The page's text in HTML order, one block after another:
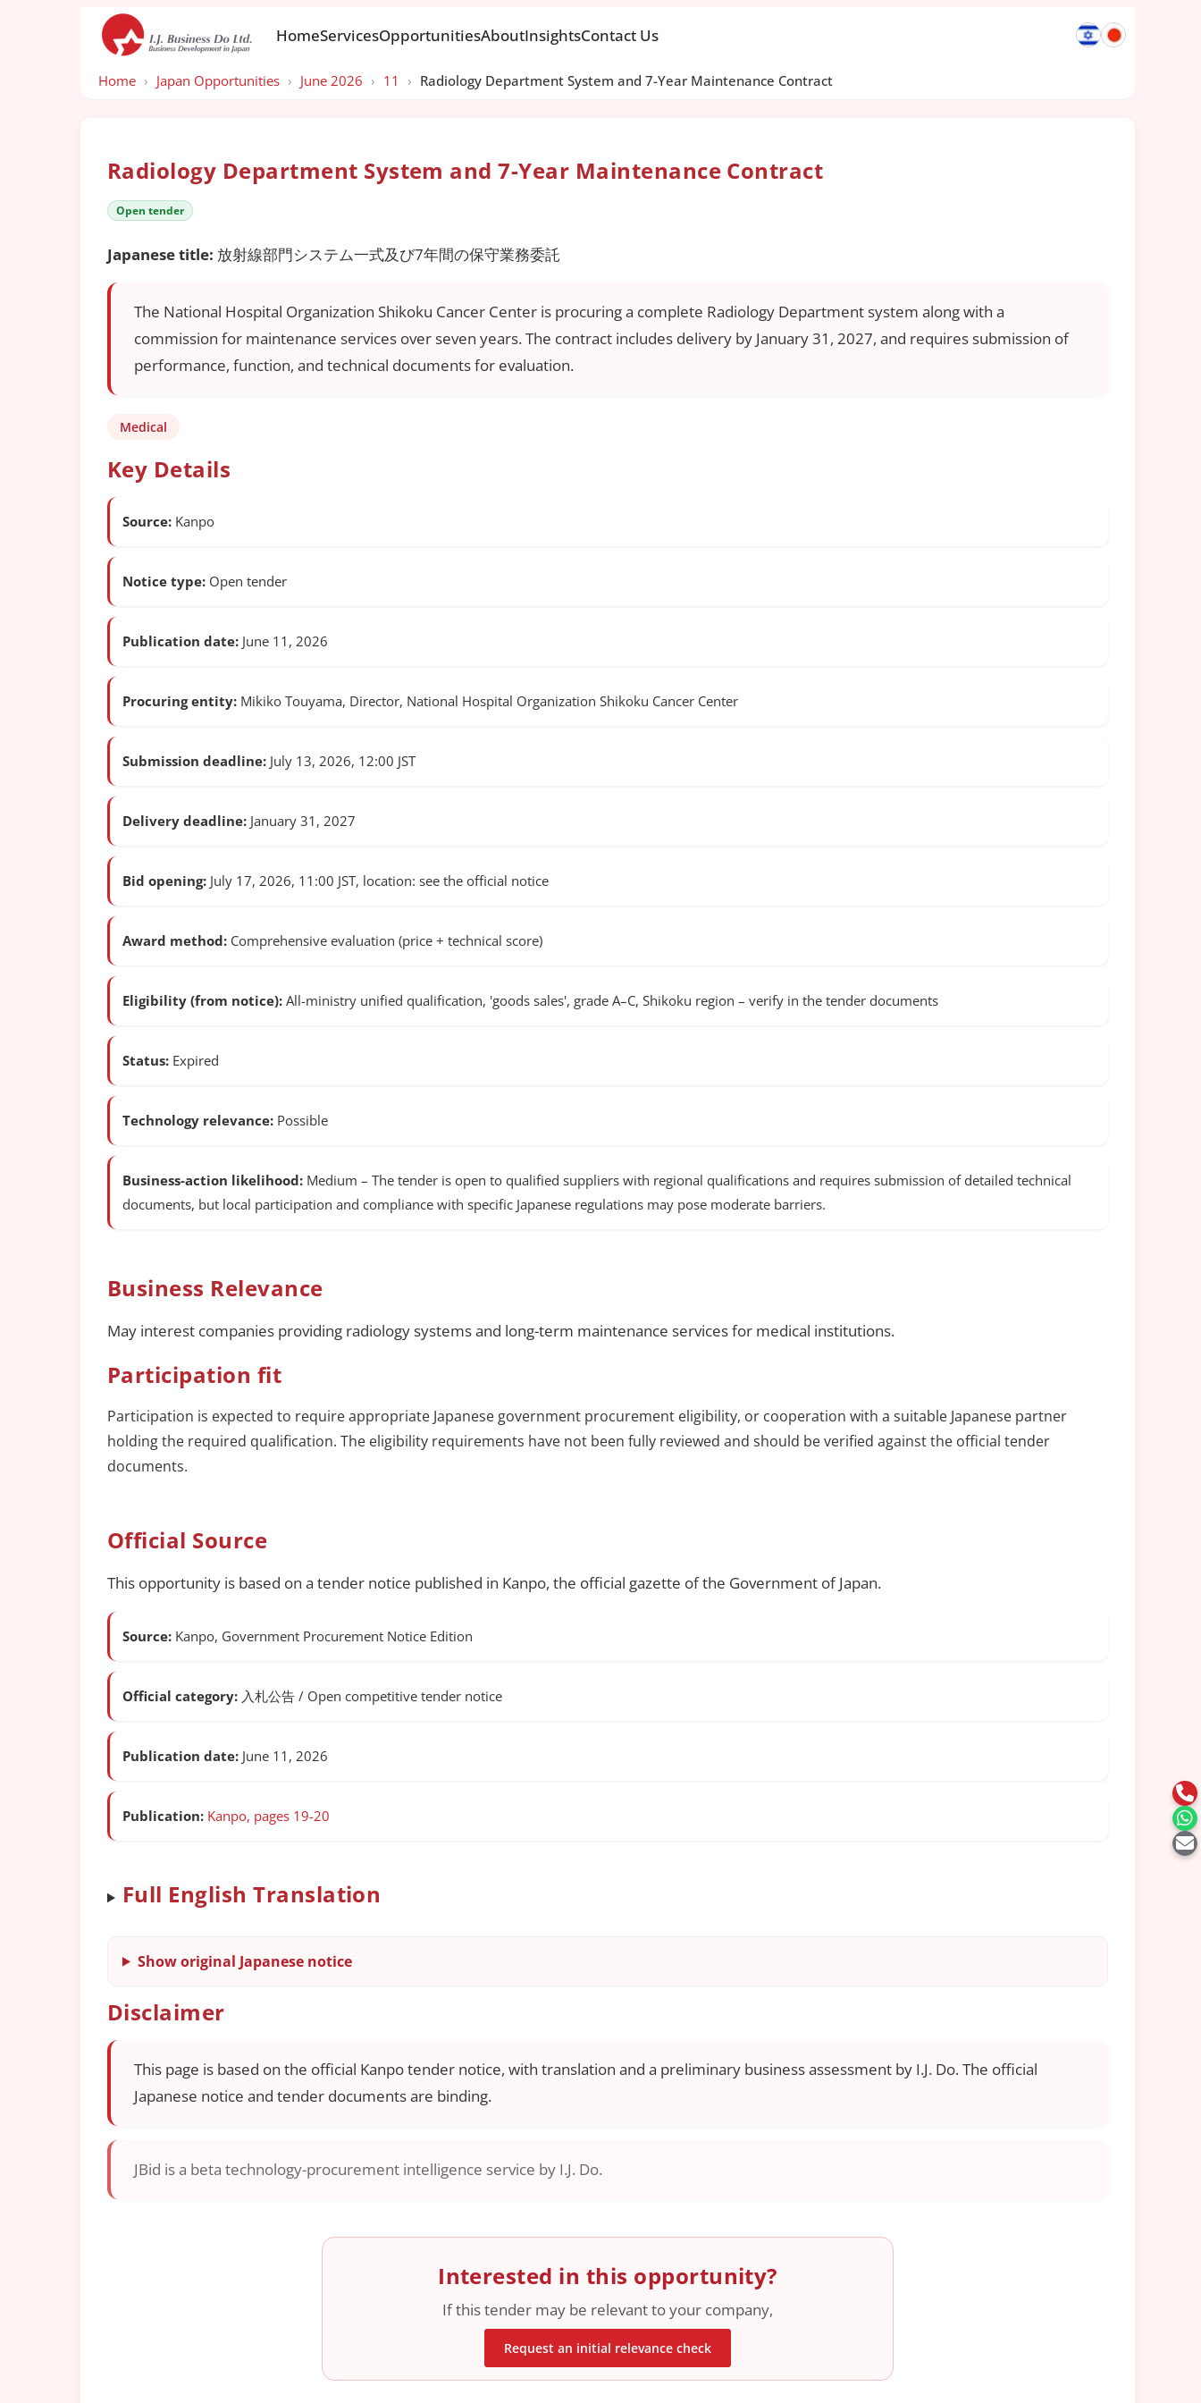
HomeServicesOpportunitiesAboutInsightsContact Us
Home › Japan Opportunities › June 2026 › 11 › Radiology Department System and 7-Year Maintenance Contract
Radiology Department System and 7-Year Maintenance Contract
Open tender
Japanese title: 放射線部門システム一式及び7年間の保守業務委託
The National Hospital Organization Shikoku Cancer Center is procuring a complete Radiology Department system along with a
commission for maintenance services over seven years. The contract includes delivery by January 31, 2027, and requires submission of
performance, function, and technical documents for evaluation.
Medical
Key Details
Source: Kanpo
Notice type: Open tender
Publication date: June 11, 2026
Procuring entity: Mikiko Touyama, Director, National Hospital Organization Shikoku Cancer Center
Submission deadline: July 13, 2026, 12:00 JST
Delivery deadline: January 31, 2027
Bid opening: July 17, 2026, 11:00 JST, location: see the official notice
Award method: Comprehensive evaluation (price + technical score)
Eligibility (from notice): All-ministry unified qualification, 'goods sales', grade A–C, Shikoku region – verify in the tender documents
Status: Expired
Technology relevance: Possible
Business-action likelihood: Medium – The tender is open to qualified suppliers with regional qualifications and requires submission of detailed technical
documents, but local participation and compliance with specific Japanese regulations may pose moderate barriers.
Business Relevance
May interest companies providing radiology systems and long-term maintenance services for medical institutions.
Participation fit
Participation is expected to require appropriate Japanese government procurement eligibility, or cooperation with a suitable Japanese partner
holding the required qualification. The eligibility requirements have not been fully reviewed and should be verified against the official tender
documents.
Official Source
This opportunity is based on a tender notice published in Kanpo, the official gazette of the Government of Japan.
Source: Kanpo, Government Procurement Notice Edition
Official category: 入札公告 / Open competitive tender notice
Publication date: June 11, 2026
Publication: Kanpo, pages 19-20
Full English Translation
Show original Japanese notice
Disclaimer
This page is based on the official Kanpo tender notice, with translation and a preliminary business assessment by I.J. Do. The official
Japanese notice and tender documents are binding.
JBid is a beta technology-procurement intelligence service by I.J. Do.
Interested in this opportunity?
If this tender may be relevant to your company,
Request an initial relevance check